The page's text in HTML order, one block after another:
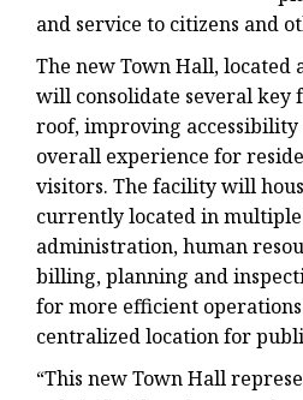
and service to citizens and
The new Town Hall, located
will consolidate several key
roof, improving accessibility
overall experience for
visitors. The facility will
currently located in
administration, human
billing, planning and
for more efficient
centralized location for
“This new Town Hall